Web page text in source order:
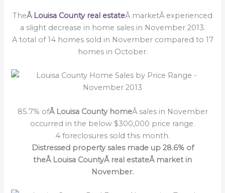
TheÂ Louisa County real estateÂ marketÂ experienced
a slight decrease in home sales in November 2013.
A total of 14 homes sold in November compared to 17
homes in October.
85.7% ofÂ Louisa County homeÂ sales in November
occurred in the below $300,000 price range.
4 foreclosures sold this month.
Distressed property sales made up 28.6% of
theÂ Louisa CountyÂ real estateÂ market in
November.